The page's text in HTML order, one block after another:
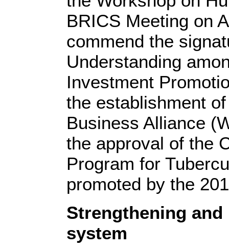
BRICS Meeting on
commend the
Understanding
Investment
the establishment
Business Alliance
the approval of the
Program for
promoted by the
Strengthening
system